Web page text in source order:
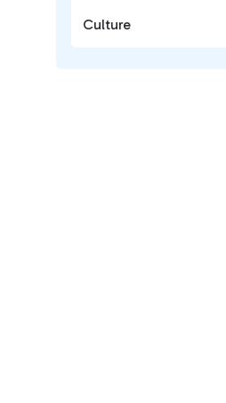
Culture